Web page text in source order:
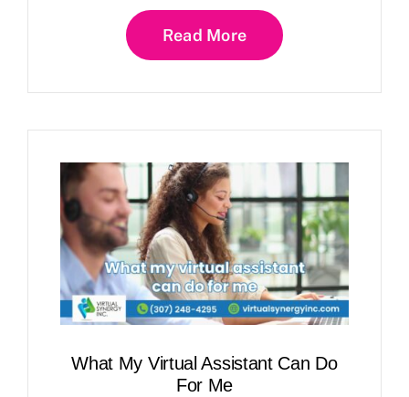
Read More
What My Virtual Assistant Can Do
For Me